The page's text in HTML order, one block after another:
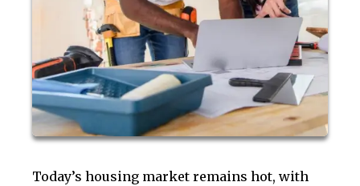
Today’s housing market remains hot, with